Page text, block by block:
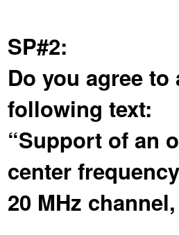
SP#2:
Do you agree
following text:
“Support of an
center
20 MHz